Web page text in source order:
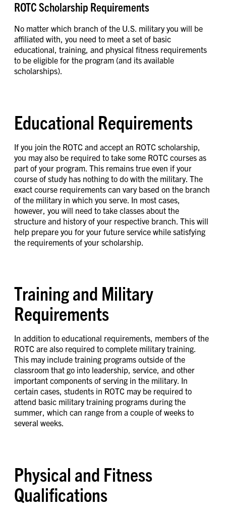
ROTC Scholarship Requirements
No matter which branch of the U.S. military you will be
affiliated with, you need to meet a set of basic
educational, training, and physical fitness requirements
to be eligible for the program (and its available
scholarships).
Educational Requirements
If you join the ROTC and accept an ROTC scholarship,
you may also be required to take some ROTC courses as
part of your program. This remains true even if your
course of study has nothing to do with the military. The
exact course requirements can vary based on the branch
of the military in which you serve. In most cases,
however, you will need to take classes about the
structure and history of your respective branch. This will
help prepare you for your future service while satisfying
the requirements of your scholarship.
Training and Military
Requirements
In addition to educational requirements, members of the
ROTC are also required to complete military training.
This may include training programs outside of the
classroom that go into leadership, service, and other
important components of serving in the military. In
certain cases, students in ROTC may be required to
attend basic military training programs during the
summer, which can range from a couple of weeks to
several weeks.
Physical and Fitness
Qualifications